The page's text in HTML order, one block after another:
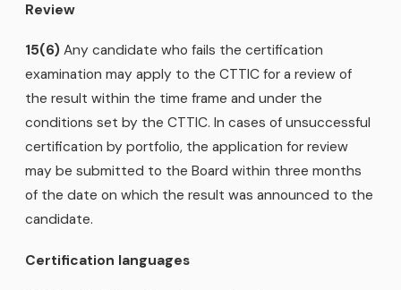
Review
15(6) Any candidate who fails the certification
examination may apply to the CTTIC for a review of
the result within the time frame and under the
conditions set by the CTTIC. In cases of unsuccessful
certification by portfolio, the application for review
may be submitted to the Board within three months
of the date on which the result was announced to the
candidate.
Certification languages